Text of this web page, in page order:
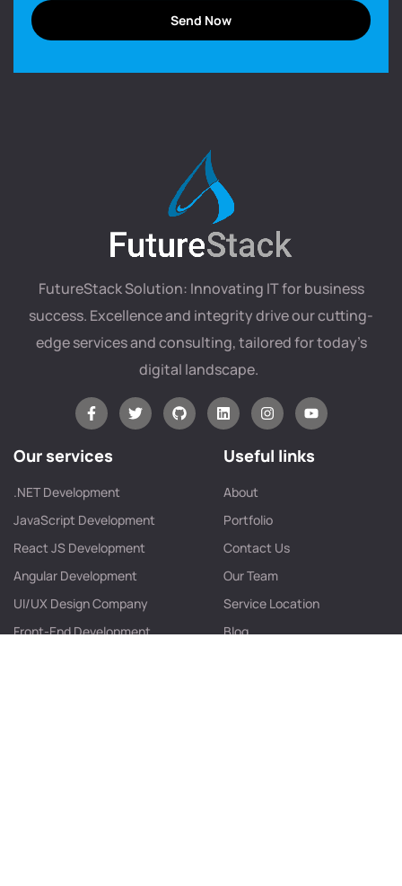
FutureStack Solution: Innovating IT for business
success. Excellence and integrity drive our cutting-
edge services and consulting, tailored for today’s
digital landscape.
Our services
.NET Development
JavaScript Development
React JS Development
Angular Development
UI/UX Design Company
Front-End Development
Useful links
About
Portfolio
Contact Us
Our Team
Service Location
Blog